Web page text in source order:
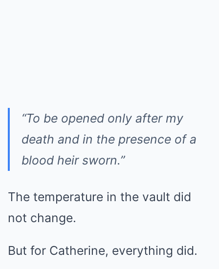
“To be opened only after my
death and in the presence of a
blood heir sworn.”
The temperature in the vault did
not change.
But for Catherine, everything did.